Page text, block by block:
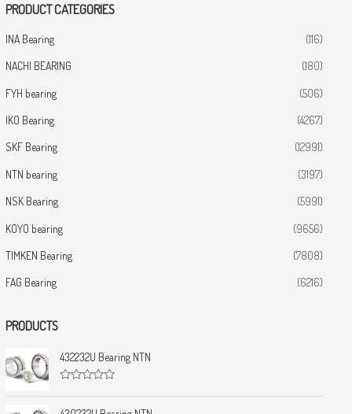
PRODUCT CATEGORIES
INA Bearing (116)
NACHI BEARING (180)
FYH bearing (506)
IKO Bearing (4267)
SKF Bearing (12991)
NTN bearing (3197)
NSK Bearing (5991)
KOYO bearing (9656)
TIMKEN Bearing (7808)
FAG Bearing (6216)
PRODUCTS
432232U Bearing NTN
a
t